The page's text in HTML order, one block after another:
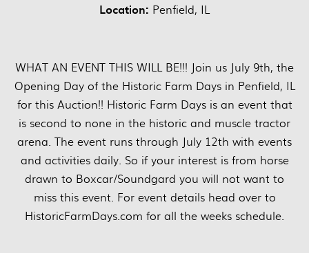
Location: Penfield, IL
WHAT AN EVENT THIS WILL BE!!! Join us July 9th, the
Opening Day of the Historic Farm Days in Penfield, IL
for this Auction!! Historic Farm Days is an event that
is second to none in the historic and muscle tractor
arena. The event runs through July 12th with events
and activities daily. So if your interest is from horse
drawn to Boxcar/Soundgard you will not want to
miss this event. For event details head over to
HistoricFarmDays.com for all the weeks schedule.